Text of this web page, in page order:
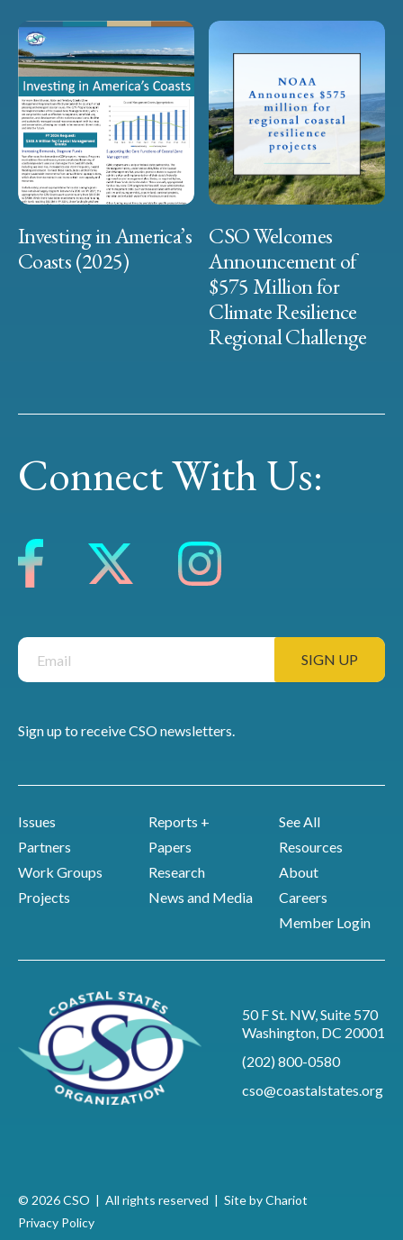
Investing in America’s
Coasts (2025)
CSO Welcomes
Announcement of
$575 Million for
Climate Resilience
Regional Challenge
Connect With Us:
Sign up to receive CSO newsletters.
Issues
Partners
Work Groups
Projects
Reports +
Papers
Research
News and Media
See All
Resources
About
Careers
Member Login
50 F St. NW, Suite 570
Washington, DC 20001
(202) 800-0580
cso@coastalstates.org
© 2026 CSO | All rights reserved | Site by Chariot
Privacy Policy